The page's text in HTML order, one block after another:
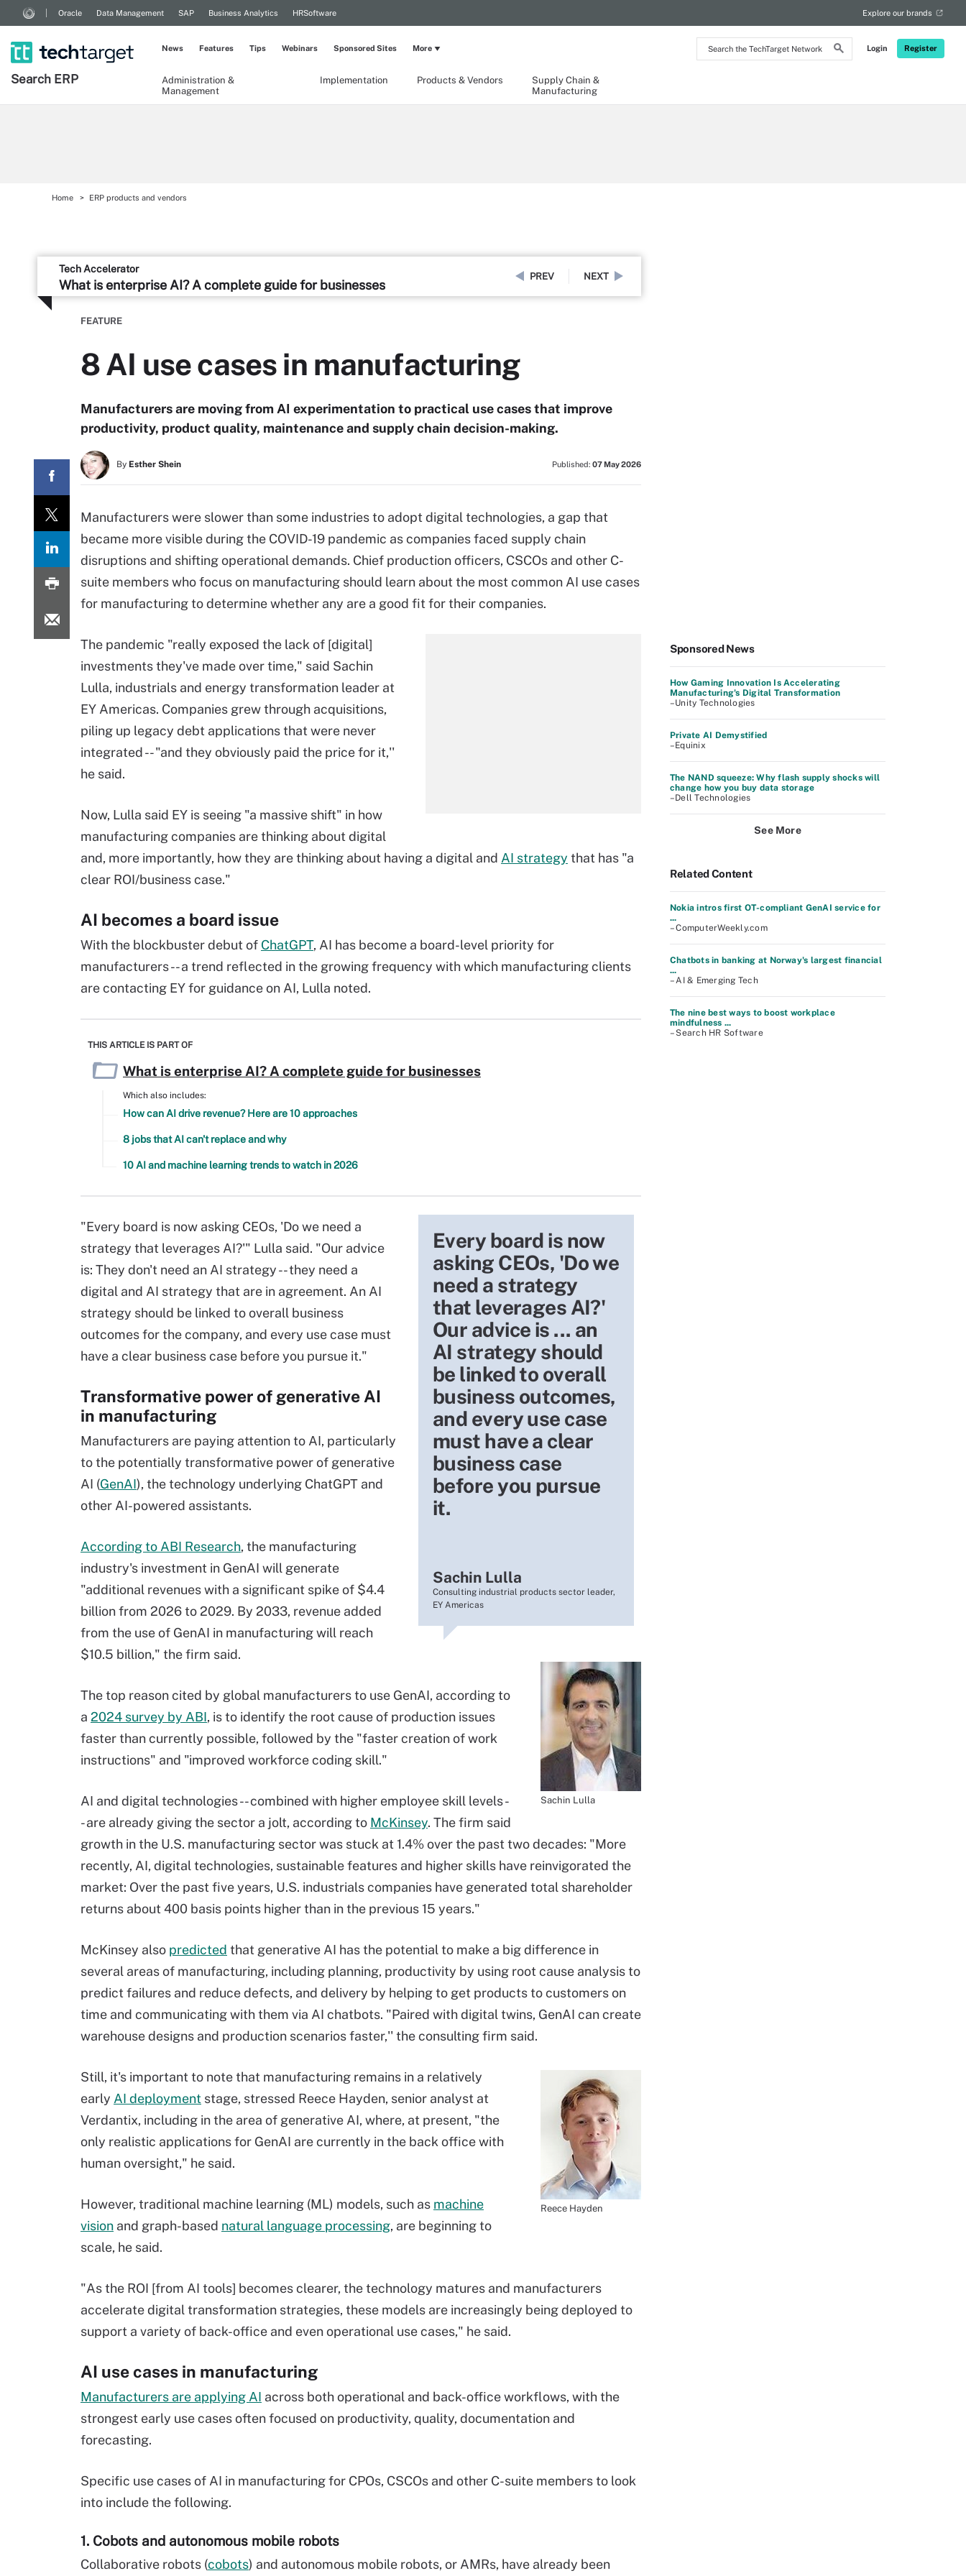
Search
the
Login Register
Oracle Data Management SAP Business Analytics HRSoftware Explore our brands
Search ERP
Administration &
Management
Implementation Products & Vendors
Supply Chain &
Manufacturing
News Features Tips Webinars Sponsored Sites More
Home ERP products and vendors
Tech Accelerator
What is enterprise AI? A complete guide for businesses
PREV NEXT
FEATURE
8 AI use cases in manufacturing
Manufacturers are moving from AI experimentation to practical use cases that improve
productivity, product quality, maintenance and supply chain decision-making.
By Esther Shein Published: 07 May 2026
Manufacturers were slower than some industries to adopt digital technologies, a gap that
became more visible during the COVID-19 pandemic as companies faced supply chain
disruptions and shifting operational demands. Chief production officers, CSCOs and other C-
suite members who focus on manufacturing should learn about the most common AI use cases
for manufacturing to determine whether any are a good fit for their companies.
The pandemic "really exposed the lack of [digital]
investments they've made over time," said Sachin
Lulla, industrials and energy transformation leader at
EY Americas. Companies grew through acquisitions,
piling up legacy debt applications that were never
integrated -- "and they obviously paid the price for it,''
he said.
Now, Lulla said EY is seeing "a massive shift" in how
manufacturing companies are thinking about digital
and, more importantly, how they are thinking about having a digital and AI strategy that has "a
clear ROI/business case."
AI becomes a board issue
With the blockbuster debut of ChatGPT, AI has become a board-level priority for
manufacturers -- a trend reflected in the growing frequency with which manufacturing clients
are contacting EY for guidance on AI, Lulla noted.
THIS ARTICLE IS PART OF
What is enterprise AI? A complete guide for businesses
Which also includes:
How can AI drive revenue? Here are 10 approaches
8 jobs that AI can't replace and why
10 AI and machine learning trends to watch in 2026
Every board is now
asking CEOs, 'Do we
need a strategy
that leverages AI?'
Our advice is ... an
AI strategy should
be linked to overall
business outcomes,
and every use case
must have a clear
business case
before you pursue
it.
Sachin Lulla
Consulting industrial products sector leader,
EY Americas
"Every board is now asking CEOs, 'Do we need a
strategy that leverages AI?'" Lulla said. "Our advice
is: They don't need an AI strategy -- they need a
digital and AI strategy that are in agreement. An AI
strategy should be linked to overall business
outcomes for the company, and every use case must
have a clear business case before you pursue it."
Sachin Lulla
Transformative power of generative AI
in manufacturing
Manufacturers are paying attention to AI, particularly
to the potentially transformative power of generative
AI (GenAI), the technology underlying ChatGPT and
other AI-powered assistants.
According to ABI Research, the manufacturing
industry's investment in GenAI will generate
"additional revenues with a significant spike of $4.4
billion from 2026 to 2029. By 2033, revenue added
from the use of GenAI in manufacturing will reach
$10.5 billion," the firm said.
The top reason cited by global manufacturers to use GenAI, according to
a 2024 survey by ABI, is to identify the root cause of production issues
faster than currently possible, followed by the "faster creation of work
instructions" and "improved workforce coding skill."
AI and digital technologies -- combined with higher employee skill levels -
- are already giving the sector a jolt, according to McKinsey. The firm said
growth in the U.S. manufacturing sector was stuck at 1.4% over the past two decades: "More
recently, AI, digital technologies, sustainable features and higher skills have reinvigorated the
market: Over the past five years, U.S. industrials companies have generated total shareholder
returns about 400 basis points higher than in the previous 15 years."
McKinsey also predicted that generative AI has the potential to make a big difference in
several areas of manufacturing, including planning, productivity by using root cause analysis to
predict failures and reduce defects, and delivery by helping to get products to customers on
time and communicating with them via AI chatbots. "Paired with digital twins, GenAI can create
warehouse designs and production scenarios faster,'' the consulting firm said.
Reece Hayden
Still, it's important to note that manufacturing remains in a relatively
early AI deployment stage, stressed Reece Hayden, senior analyst at
Verdantix, including in the area of generative AI, where, at present, "the
only realistic applications for GenAI are currently in the back office with
human oversight," he said.
However, traditional machine learning (ML) models, such as machine
vision and graph-based natural language processing, are beginning to
scale, he said.
"As the ROI [from AI tools] becomes clearer, the technology matures and manufacturers
accelerate digital transformation strategies, these models are increasingly being deployed to
support a variety of back-office and even operational use cases," he said.
AI use cases in manufacturing
Manufacturers are applying AI across both operational and back-office workflows, with the
strongest early use cases often focused on productivity, quality, documentation and
forecasting.
Specific use cases of AI in manufacturing for CPOs, CSCOs and other C-suite members to look
into include the following.
1. Cobots and autonomous mobile robots
Collaborative robots (cobots) and autonomous mobile robots, or AMRs, have already been
Sponsored News
How Gaming Innovation Is Accelerating
Manufacturing's Digital Transformation
–Unity Technologies
Private AI Demystified
–Equinix
The NAND squeeze: Why flash supply shocks will
change how you buy data storage
–Dell Technologies
See More
Related Content
Nokia intros first OT-compliant GenAI service for
...
– ComputerWeekly.com
Chatbots in banking at Norway's largest financial
...
– AI & Emerging Tech
The nine best ways to boost workplace
mindfulness ...
– Search HR Software